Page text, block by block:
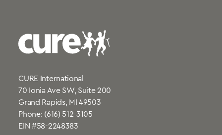
CURE International
70 Ionia Ave SW, Suite 200
Grand Rapids, MI 49503
Phone: (616) 512-3105
EIN #58-2248383